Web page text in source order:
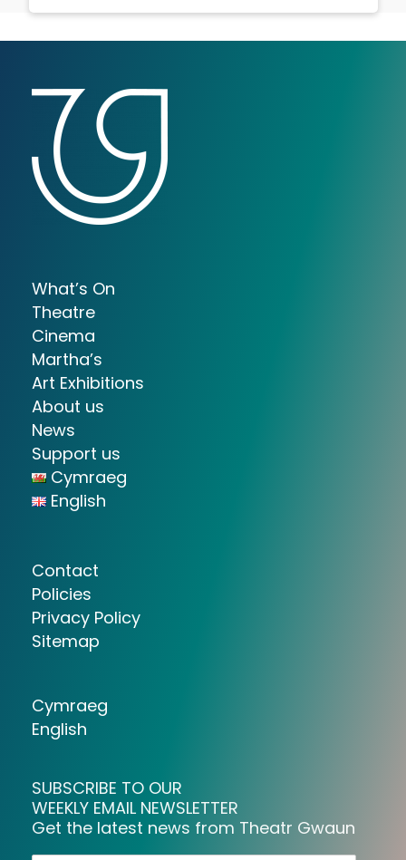
What’s On
Theatre
Cinema
Martha’s
Art Exhibitions
About us
News
Support us
Cymraeg
English
Contact
Policies
Privacy Policy
Sitemap
Cymraeg
English
SUBSCRIBE TO OUR
WEEKLY EMAIL NEWSLETTER
Get the latest news from Theatr Gwaun